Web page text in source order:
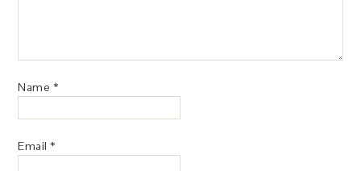
Name *
Email *